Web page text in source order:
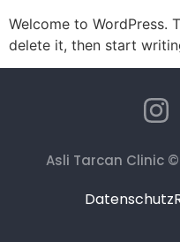
Welcome to WordPress.
delete it, then start
Asli Tarcan Clinic
Datenschutz